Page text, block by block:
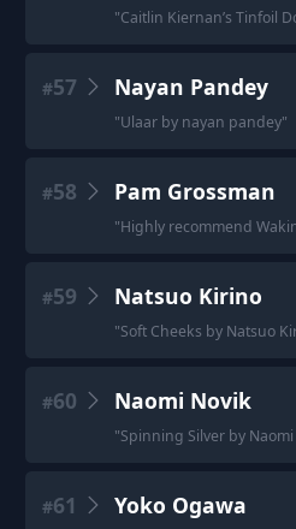
"Caitlin Kiernan’s Tinfoil
#57 Nayan Pandey
"Ulaar by nayan pandey"
#58 Pam Grossman
"Highly recommend
#59 Natsuo Kirino
"Soft Cheeks by Natsuo
#60 Naomi Novik
"Spinning Silver by
#61 Yoko Ogawa